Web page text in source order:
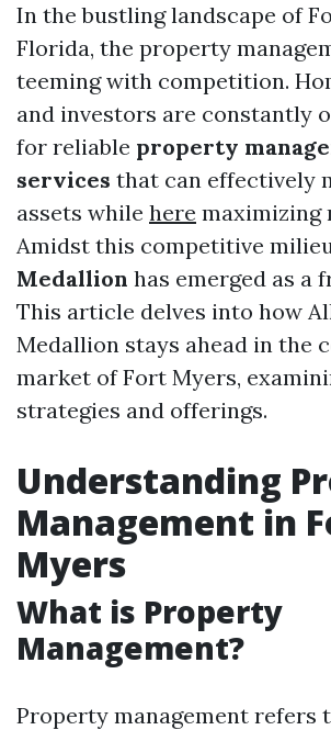
In the bustling landscape of
Florida, the property
teeming with competition.
and investors are constantly
for reliable property
services that can effectively
assets while here maximizing
Amidst this competitive
Medallion has emerged as a
This article delves into how
Medallion stays ahead in the
market of Fort Myers,
strategies and offerings.
Understanding
Management in
Myers
What is Property
Management?
Property management refers